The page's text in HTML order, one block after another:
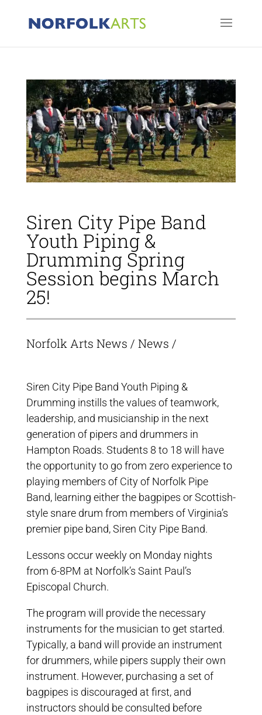
Siren City Pipe Band
Youth Piping &
Drumming Spring
Session begins March
25!
Norfolk Arts News / News /
Siren City Pipe Band Youth Piping &
Drumming instills the values of teamwork,
leadership, and musicianship in the next
generation of pipers and drummers in
Hampton Roads. Students 8 to 18 will have
the opportunity to go from zero experience to
playing members of City of Norfolk Pipe
Band, learning either the bagpipes or Scottish-
style snare drum from members of Virginia’s
premier pipe band, Siren City Pipe Band.
Lessons occur weekly on Monday nights
from 6-8PM at Norfolk’s Saint Paul’s
Episcopal Church.
The program will provide the necessary
instruments for the musician to get started.
Typically, a band will provide an instrument
for drummers, while pipers supply their own
instrument. However, purchasing a set of
bagpipes is discouraged at first, and
instructors should be consulted before